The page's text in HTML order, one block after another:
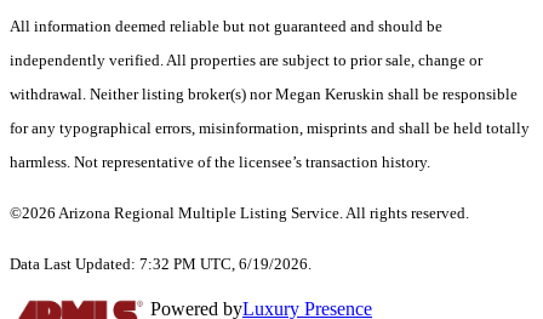
All information deemed reliable but not guaranteed and should be
independently verified. All properties are subject to prior sale, change or
withdrawal. Neither listing broker(s) nor Megan Keruskin shall be responsible
for any typographical errors, misinformation, misprints and shall be held totally
harmless. Not representative of the licensee’s transaction history.
©2026 Arizona Regional Multiple Listing Service. All rights reserved.
Data Last Updated: 7:32 PM UTC, 6/19/2026.
Powered byLuxury Presence